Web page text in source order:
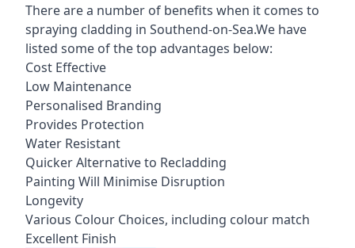
There are a number of benefits when it comes to
spraying cladding in Southend-on-Sea.We have
listed some of the top advantages below:
Cost Effective
Low Maintenance
Personalised Branding
Provides Protection
Water Resistant
Quicker Alternative to Recladding
Painting Will Minimise Disruption
Longevity
Various Colour Choices, including colour match
Excellent Finish